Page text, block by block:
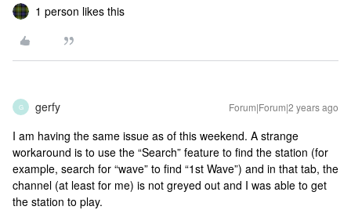
1 person likes this
G gerfy Forum|Forum|2 years ago
I am having the same issue as of this weekend. A strange
workaround is to use the “Search” feature to find the station (for
example, search for “wave” to find “1st Wave”) and in that tab, the
channel (at least for me) is not greyed out and I was able to get
the station to play.